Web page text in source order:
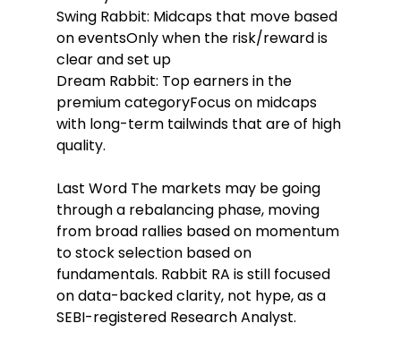
Swing Rabbit: Midcaps that move based
on eventsOnly when the risk/reward is
clear and set up
Dream Rabbit: Top earners in the
premium categoryFocus on midcaps
with long-term tailwinds that are of high
quality.
Last Word The markets may be going
through a rebalancing phase, moving
from broad rallies based on momentum
to stock selection based on
fundamentals. Rabbit RA is still focused
on data-backed clarity, not hype, as a
SEBI-registered Research Analyst.